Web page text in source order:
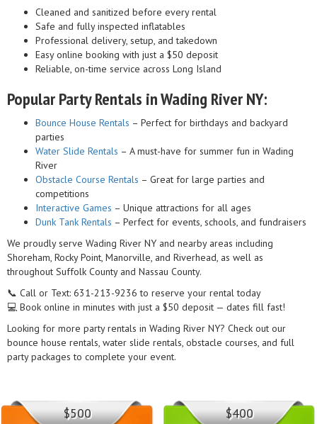
Cleaned and sanitized before every rental
Safe and fully inspected inflatables
Professional delivery, setup, and takedown
Easy online booking with just a $50 deposit
Reliable, on-time service across Long Island
Popular Party Rentals in Wading River NY:
Bounce House Rentals – Perfect for birthdays and backyard
parties
Water Slide Rentals – A must-have for summer fun in Wading
River
Obstacle Course Rentals – Great for large parties and
competitions
Interactive Games – Unique attractions for all ages
Dunk Tank Rentals – Perfect for events, schools, and fundraisers
We proudly serve Wading River NY and nearby areas including
Shoreham, Rocky Point, Manorville, and Riverhead, as well as
throughout Suffolk County and Nassau County.
📞 Call or Text: 631-213-9236 to reserve your rental today
💻 Book online in minutes with just a $50 deposit — dates fill fast!
Looking for more party rentals in Wading River NY? Check out our
bounce house rentals, water slide rentals, obstacle courses, and full
party packages to complete your event.
$500 $400